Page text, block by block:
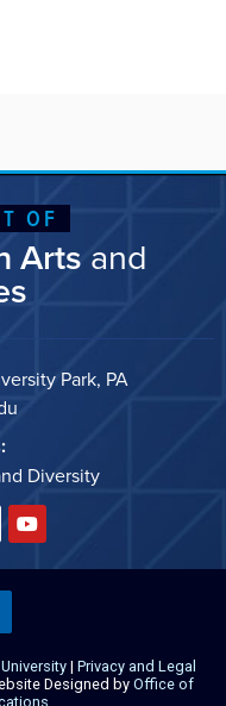
OF
Arts and
Park, PA
Diversity
| Privacy and Legal
Designed by Office of